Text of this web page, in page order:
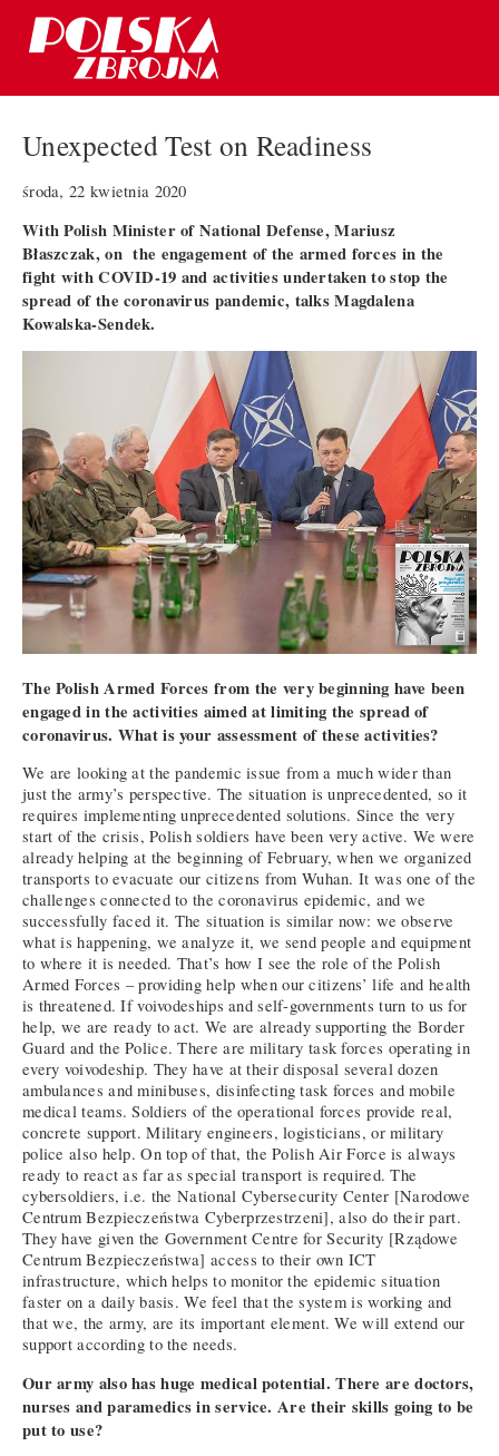
Unexpected Test on Readiness
środa, 22 kwietnia 2020
With Polish Minister of National Defense, Mariusz
Błaszczak, on the engagement of the armed forces in the
fight with COVID-19 and activities undertaken to stop the
spread of the coronavirus pandemic, talks Magdalena
Kowalska-Sendek.
The Polish Armed Forces from the very beginning have been
engaged in the activities aimed at limiting the spread of
coronavirus. What is your assessment of these activities?
We are looking at the pandemic issue from a much wider than
just the army’s perspective. The situation is unprecedented, so it
requires implementing unprecedented solutions. Since the very
start of the crisis, Polish soldiers have been very active. We were
already helping at the beginning of February, when we organized
transports to evacuate our citizens from Wuhan. It was one of the
challenges connected to the coronavirus epidemic, and we
successfully faced it. The situation is similar now: we observe
what is happening, we analyze it, we send people and equipment
to where it is needed. That’s how I see the role of the Polish
Armed Forces – providing help when our citizens’ life and health
is threatened. If voivodeships and self-governments turn to us for
help, we are ready to act. We are already supporting the Border
Guard and the Police. There are military task forces operating in
every voivodeship. They have at their disposal several dozen
ambulances and minibuses, disinfecting task forces and mobile
medical teams. Soldiers of the operational forces provide real,
concrete support. Military engineers, logisticians, or military
police also help. On top of that, the Polish Air Force is always
ready to react as far as special transport is required. The
cybersoldiers, i.e. the National Cybersecurity Center [Narodowe
Centrum Bezpieczeństwa Cyberprzestrzeni], also do their part.
They have given the Government Centre for Security [Rządowe
Centrum Bezpieczeństwa] access to their own ICT
infrastructure, which helps to monitor the epidemic situation
faster on a daily basis. We feel that the system is working and
that we, the army, are its important element. We will extend our
support according to the needs.
Our army also has huge medical potential. There are doctors,
nurses and paramedics in service. Are their skills going to be
put to use?